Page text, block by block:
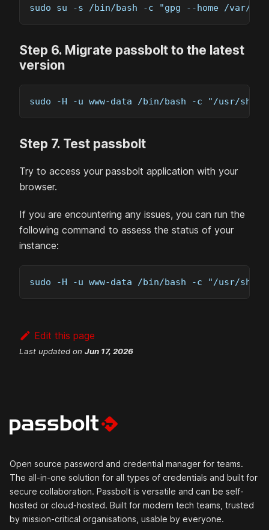
sudo su -s /bin/bash -c "gpg --home /var/
Step 6. Migrate passbolt to the latest
version
sudo -H -u www-data /bin/bash -c "/usr/
Step 7. Test passbolt
Try to access your passbolt application with your
browser.
If you are encountering any issues, you can run the
following command to assess the status of your
instance:
sudo -H -u www-data /bin/bash -c "/usr/
Edit this page
Last updated on Jun 17, 2026
Open source password and credential manager for teams.
The all-in-one solution for all types of credentials and built for
secure collaboration. Passbolt is versatile and can be self-
hosted or cloud-hosted. Built for modern tech teams, trusted
by mission-critical organisations, usable by everyone.